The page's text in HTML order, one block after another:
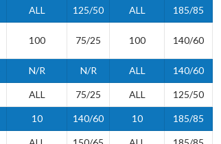
ALL 125/50 ALL 185/85
100 75/25 100 140/60
N/R N/R ALL 140/60
ALL 75/25 ALL 125/50
10 140/60 10 185/85